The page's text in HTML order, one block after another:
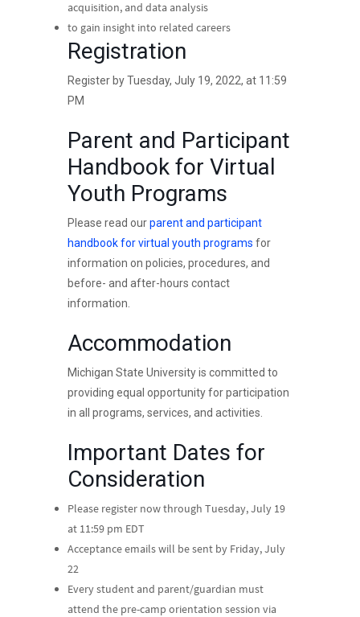
acquisition, and data analysis
to gain insight into related careers
Registration
Register by Tuesday, July 19, 2022, at 11:59
PM
Parent and Participant
Handbook for Virtual
Youth Programs
Please read ourparent and participant
handbook for virtual youth programs for
information on policies, procedures, and
before- and after-hours contact
information.
Accommodation
Michigan State University is committed to
providing equal opportunity for participation
in all programs, services, and activities.
Important Dates for
Consideration
Please register now through Tuesday, July 19
at 11:59 pm EDT
Acceptance emails will be sent by Friday, July
22
Every student and parent/guardian must
attend the pre-camp orientation session via